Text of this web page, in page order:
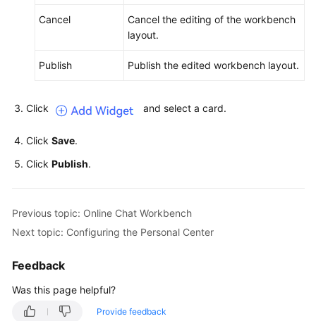
Cancel
Cancel the editing of the workbench
layout.
Publish Publish the edited workbench layout.
Click and select a card.
Click Save.
Click Publish.
Previous topic: Online Chat Workbench
Next topic: Configuring the Personal Center
Feedback
Was this page helpful?
Provide feedback